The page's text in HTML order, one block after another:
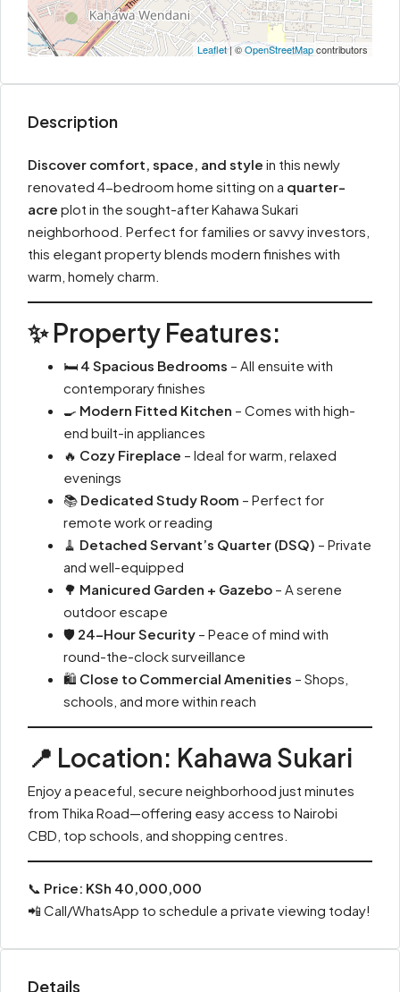
Leaflet| ©OpenStreetMapcontributors
Description
Discover comfort, space, and style in this newly
renovated 4-bedroom home sitting on a quarter-
acre plot in the sought-after Kahawa Sukari
neighborhood. Perfect for families or savvy investors,
this elegant property blends modern finishes with
warm, homely charm.
✨ Property Features:
🛏 4 Spacious Bedrooms – All ensuite with
contemporary finishes
🍳 Modern Fitted Kitchen – Comes with high-
end built-in appliances
🔥 Cozy Fireplace – Ideal for warm, relaxed
evenings
📚 Dedicated Study Room – Perfect for
remote work or reading
🧹 Detached Servant’s Quarter (DSQ) – Private
and well-equipped
🌳 Manicured Garden + Gazebo – A serene
outdoor escape
🛡 24-Hour Security – Peace of mind with
round-the-clock surveillance
🛍 Close to Commercial Amenities – Shops,
schools, and more within reach
📍 Location: Kahawa Sukari
Enjoy a peaceful, secure neighborhood just minutes
from Thika Road—offering easy access to Nairobi
CBD, top schools, and shopping centres.
📞 Price: KSh 40,000,000
📲 Call/WhatsApp to schedule a private viewing today!
Details